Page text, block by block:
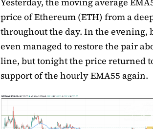
price of Ethereum (ETH) from a
throughout the day. In the evening,
even managed to restore the pair
line, but tonight the price returned
support of the hourly EMA55 again.